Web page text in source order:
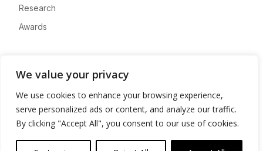
We value your privacy
We use cookies to enhance your browsing experience,
serve personalized ads or content, and analyze our traffic.
By clicking "Accept All", you consent to our use of cookies.
Research
Awards
Advertise
Contact
Privacy